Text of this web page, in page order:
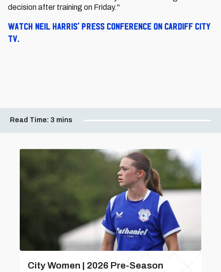
decision after training on Friday."
Watch Neil Harris' press conference on Cardiff City
TV.
Read Time: 3 mins
City Women | 2026 Pre-Season